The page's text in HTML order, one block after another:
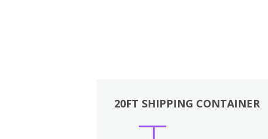
20FT SHIPPING CONTAINER